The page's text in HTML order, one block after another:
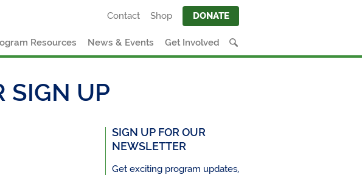
Resources News & Events Get Involved
Contact Shop DONATE
SIGN UP
SIGN UP FOR OUR
NEWSLETTER
Get exciting program updates,